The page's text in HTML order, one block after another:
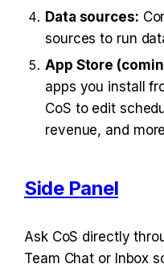
Data sources:
sources to run
App Store
apps you install
CoS to edit
revenue, and
Side Panel
Ask CoS directly
Team Chat or Inbox